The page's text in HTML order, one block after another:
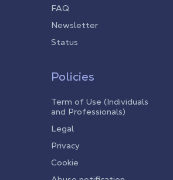
FAQ
Newsletter
Status
Policies
Term of Use (Individuals
and Professionals)
Legal
Privacy
Cookie